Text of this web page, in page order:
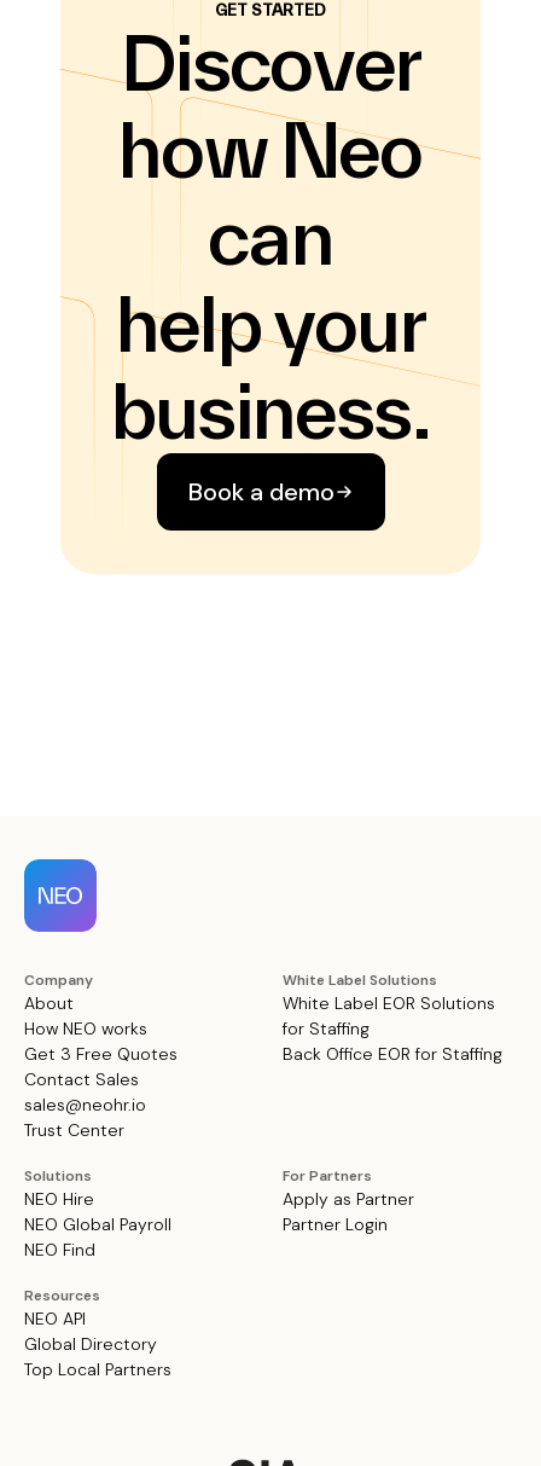
GET STARTED
Discover
how Neo
can
help your
business.
Book a demo
Company
About
How NEO works
Get 3 Free Quotes
Contact Sales
sales@neohr.io
Trust Center
White Label Solutions
White Label EOR Solutions
for Staffing
Back Office EOR for Staffing
Solutions
NEO Hire
NEO Global Payroll
NEO Find
For Partners
Apply as Partner
Partner Login
Resources
NEO API
Global Directory
Top Local Partners